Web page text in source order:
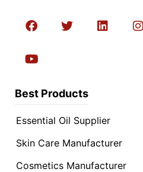
Best Products
Essential Oil Supplier
Skin Care Manufacturer
Cosmetics Manufacturer